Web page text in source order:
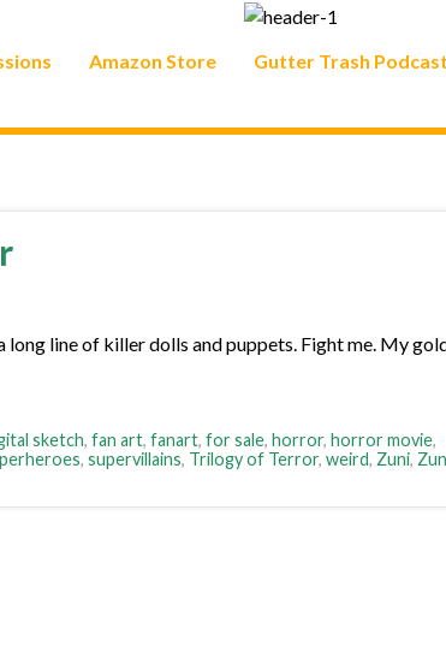
Amazon Store Gutter Trash
line of killer dolls and puppets. Fight me. My
sketch, fan art, fanart, for sale, horror, horror movie,
, supervillains, Trilogy of Terror, weird, Zuni,